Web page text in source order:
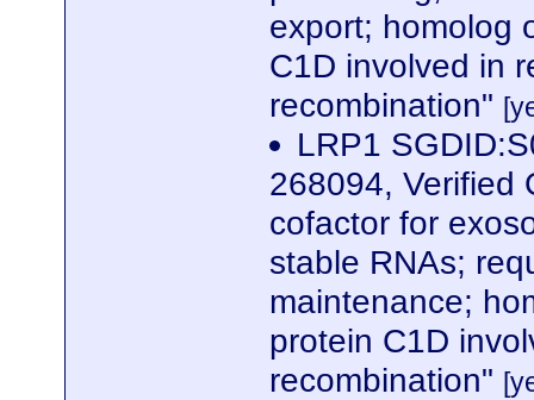
export; homolog
C1D involved in
recombination"
LRP1
268094, Verified
cofactor for
stable RNAs;
maintenance;
protein C1D
recombination"